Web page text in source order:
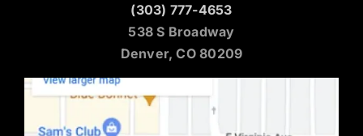
(303) 777-4653
538 S Broadway
Denver, CO 80209